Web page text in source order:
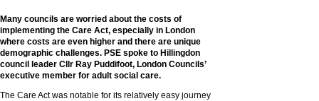
Many councils are worried about the costs of
implementing the Care Act, especially in London
where costs are even higher and there are unique
demographic challenges. PSE spoke to Hillingdon
council leader Cllr Ray Puddifoot, London Councils’
executive member for adult social care.
The Care Act was notable for its relatively easy journey